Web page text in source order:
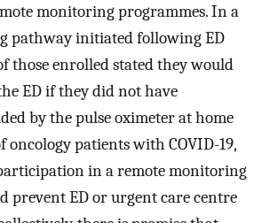
monitoring programmes. In a
pathway initiated following ED
those enrolled stated they would
ED if they did not have
by the pulse oximeter at home
oncology patients with COVID-19,
in a remote monitoring
prevent ED or urgent care centre